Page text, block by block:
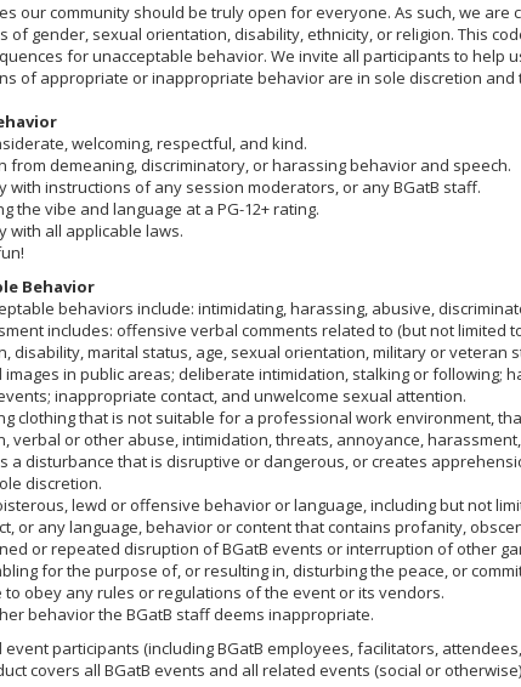
our community should be truly open for everyone. As such, we
of gender, sexual orientation, disability, ethnicity, or religion. This
for unacceptable behavior. We invite all participants to
of appropriate or inappropriate behavior are in sole discretion and
welcoming, respectful, and kind.
from demeaning, discriminatory, or harassing behavior and speech.
with instructions of any session moderators, or any BGatB staff.
the vibe and language at a PG-12+ rating.
with all applicable laws.
Behavior
behaviors include: intimidating, harassing, abusive,
includes: offensive verbal comments related to (but not limited
disability, marital status, age, sexual orientation, military or
images in public areas; deliberate intimidation, stalking or
inappropriate contact, and unwelcome sexual attention.
clothing that is not suitable for a professional work environment,
verbal or other abuse, intimidation, threats, annoyance,
a disturbance that is disruptive or dangerous, or creates
discretion.
lewd or offensive behavior or language, including but not
or any language, behavior or content that contains profanity,
or repeated disruption of BGatB events or interruption of other
for the purpose of, or resulting in, disturbing the peace, or
to obey any rules or regulations of the event or its vendors.
behavior the BGatB staff deems inappropriate.
event participants (including BGatB employees, facilitators,
covers all BGatB events and all related events (social or